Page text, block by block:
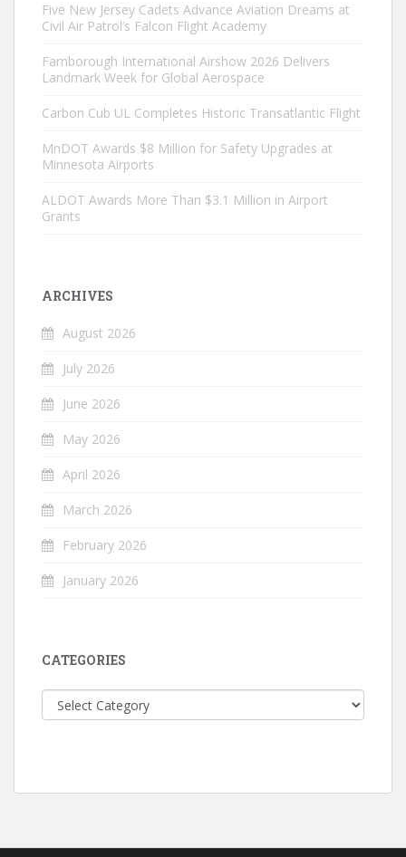
Five New Jersey Cadets Advance Aviation Dreams at
Civil Air Patrol’s Falcon Flight Academy
Farnborough International Airshow 2026 Delivers
Landmark Week for Global Aerospace
Carbon Cub UL Completes Historic Transatlantic Flight
MnDOT Awards $8 Million for Safety Upgrades at
Minnesota Airports
ALDOT Awards More Than $3.1 Million in Airport
Grants
ARCHIVES
August 2026
July 2026
June 2026
May 2026
April 2026
March 2026
February 2026
January 2026
CATEGORIES
Categories